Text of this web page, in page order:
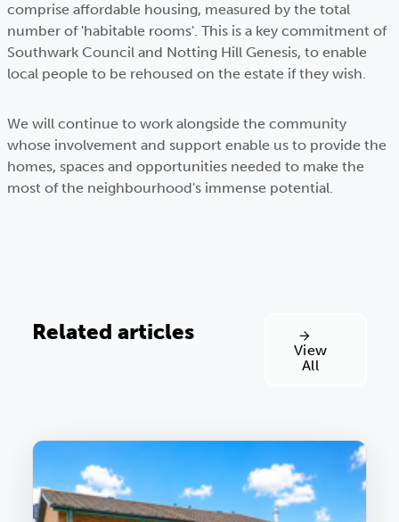
comprise affordable housing, measured by the total
number of 'habitable rooms'. This is a key commitment of
Southwark Council and Notting Hill Genesis, to enable
local people to be rehoused on the estate if they wish.
We will continue to work alongside the community
whose involvement and support enable us to provide the
homes, spaces and opportunities needed to make the
most of the neighbourhood's immense potential.
Related articles
View
All